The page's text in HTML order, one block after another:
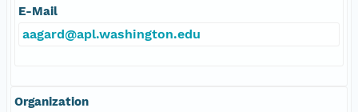
E-Mail
aagard@apl.washington.edu
Organization